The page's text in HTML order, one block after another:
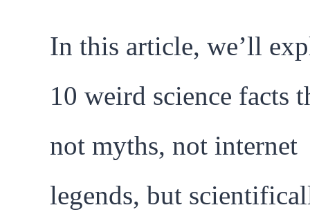
In this article, we’ll
10 weird science facts
not myths, not internet
legends, but